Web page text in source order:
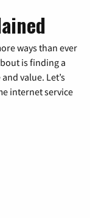
ways than ever
is finding a
value. Let’s
internet service